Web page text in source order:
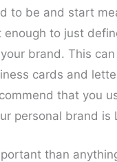
to be and start
enough to just
brand. This
cards and
that you
personal brand is
than